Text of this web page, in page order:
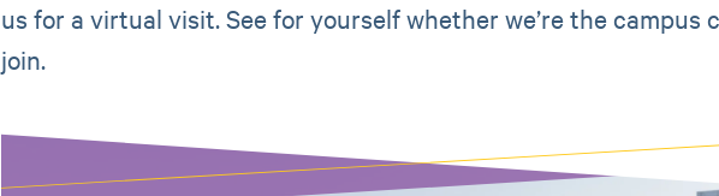
us for a virtual visit. See for yourself whether we’re the campus
join.